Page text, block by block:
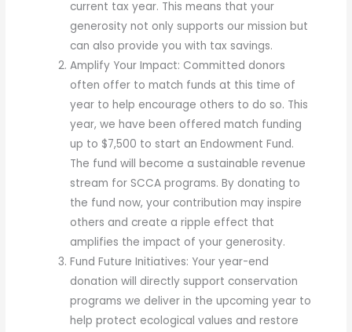
current tax year. This means that your
generosity not only supports our mission but
can also provide you with tax savings.
Amplify Your Impact: Committed donors
often offer to match funds at this time of
year to help encourage others to do so. This
year, we have been offered match funding
up to $7,500 to start an Endowment Fund.
The fund will become a sustainable revenue
stream for SCCA programs. By donating to
the fund now, your contribution may inspire
others and create a ripple effect that
amplifies the impact of your generosity.
Fund Future Initiatives: Your year-end
donation will directly support conservation
programs we deliver in the upcoming year to
help protect ecological values and restore